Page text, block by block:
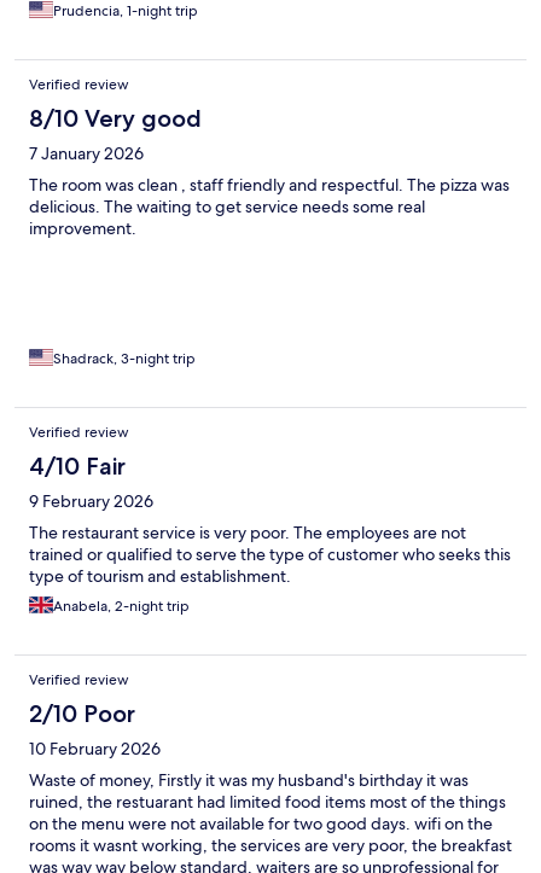
Prudencia, 1-night trip
Verified review
8/10 Very good
7 January 2026
The room was clean , staff friendly and respectful. The pizza was
delicious. The waiting to get service needs some real
improvement.
Shadrack, 3-night trip
Verified review
4/10 Fair
9 February 2026
The restaurant service is very poor. The employees are not
trained or qualified to serve the type of customer who seeks this
type of tourism and establishment.
Anabela, 2-night trip
Verified review
2/10 Poor
10 February 2026
Waste of money, Firstly it was my husband's birthday it was
ruined, the restuarant had limited food items most of the things
on the menu were not available for two good days. wifi on the
rooms it wasnt working, the services are very poor, the breakfast
was way way below standard, waiters are so unprofessional for